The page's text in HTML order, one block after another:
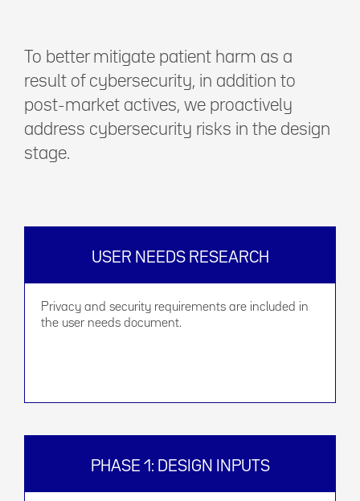
To better mitigate patient harm as a
result of cybersecurity, in addition to
post-market actives, we proactively
address cybersecurity risks in the design
stage.
USER NEEDS RESEARCH
Privacy and security requirements are included in
the user needs document.
PHASE 1: DESIGN INPUTS